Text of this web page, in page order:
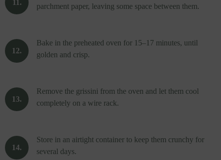
parchment paper, leaving some space between them.
Bake in the preheated oven for 15–17 minutes, until
golden and crisp.
Remove the grissini from the oven and let them cool
completely on a wire rack.
Store in an airtight container to keep them crunchy for
several days.